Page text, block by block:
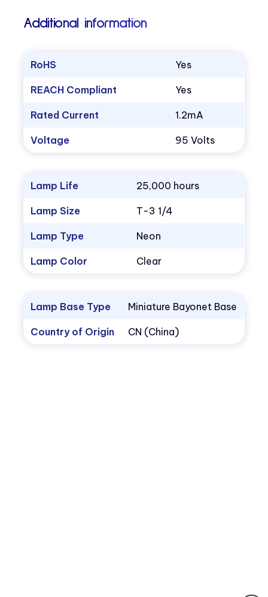
Additional information
RoHS Yes
REACH Compliant Yes
Rated Current 1.2mA
Voltage 95 Volts
Lamp Life 25,000 hours
Lamp Size T-3 1/4
Lamp Type Neon
Lamp Color Clear
Lamp Base Type Miniature Bayonet Base
Country of Origin CN (China)